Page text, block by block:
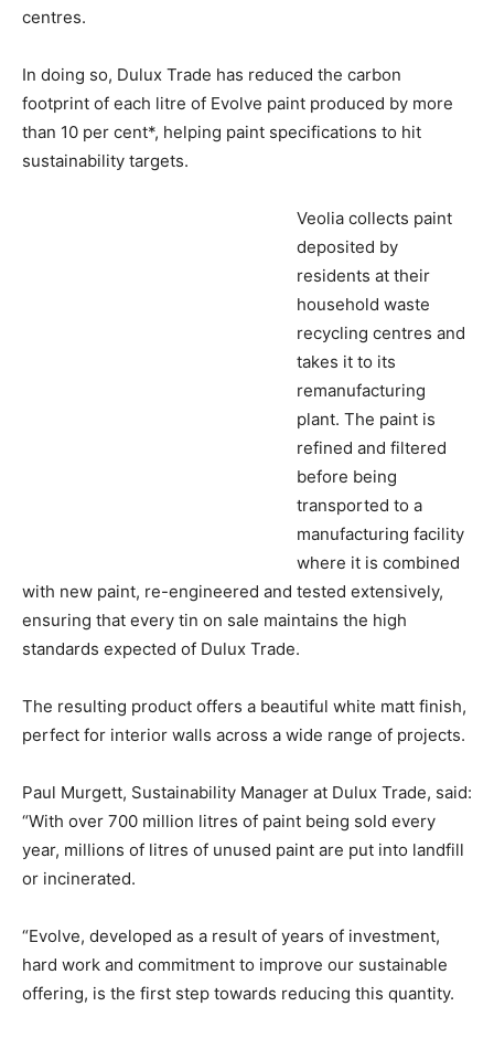
centres.
In doing so, Dulux Trade has reduced the carbon
footprint of each litre of Evolve paint produced by more
than 10 per cent*, helping paint specifications to hit
sustainability targets.
Veolia collects paint
deposited by
residents at their
household waste
recycling centres and
takes it to its
remanufacturing
plant. The paint is
refined and filtered
before being
transported to a
manufacturing facility
where it is combined
with new paint, re-engineered and tested extensively,
ensuring that every tin on sale maintains the high
standards expected of Dulux Trade.
The resulting product offers a beautiful white matt finish,
perfect for interior walls across a wide range of projects.
Paul Murgett, Sustainability Manager at Dulux Trade, said:
“With over 700 million litres of paint being sold every
year, millions of litres of unused paint are put into landfill
or incinerated.
“Evolve, developed as a result of years of investment,
hard work and commitment to improve our sustainable
offering, is the first step towards reducing this quantity.